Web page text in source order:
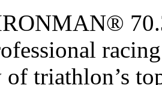
triathlon’s